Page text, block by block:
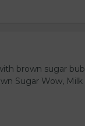
brown sugar
Sugar Wow, Milk